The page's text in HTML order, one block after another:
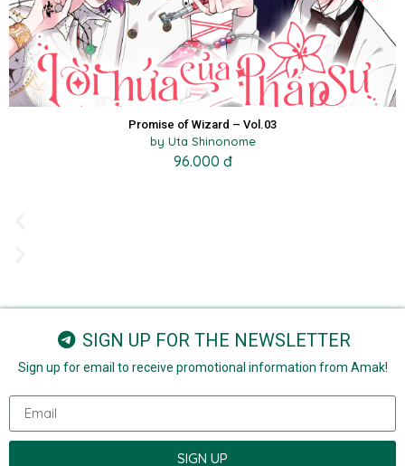
Promise of Wizard – Vol.03
by Uta Shinonome
96.000 đ
SIGN UP FOR THE NEWSLETTER
Sign up for email to receive promotional information from Amak!
SIGN UP